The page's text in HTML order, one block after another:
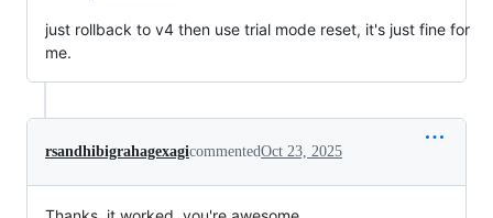
just rollback to v4 then use trial mode reset, it's just fine for
me.
rsandhibigrahagexagicommentedOct 23, 2025